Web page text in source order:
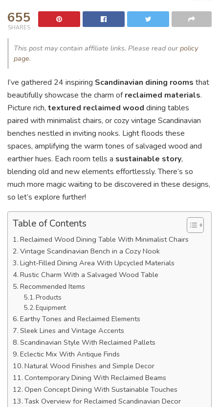
655
SHARES
This post may contain affiliate links. Please read ourpolicy
page.
I’ve gathered 24 inspiring Scandinavian dining rooms that
beautifully showcase the charm ofreclaimed materials.
Picture rich, textured reclaimed wood dining tables
paired with minimalist chairs, or cozy vintage Scandinavian
benches nestled in inviting nooks. Light floods these
spaces, amplifying the warm tones of salvaged wood and
earthier hues. Each room tells a sustainable story,
blending old and new elements effortlessly. There’s so
much more magic waiting to be discovered in these designs,
so let’s explore further!
Table of Contents
Reclaimed Wood Dining Table With Minimalist Chairs
Vintage Scandinavian Bench in a Cozy Nook
Light-Filled Dining Area With Upcycled Materials
Rustic Charm With a Salvaged Wood Table
Recommended Items
Products
Equipment
Earthy Tones and Reclaimed Elements
Sleek Lines and Vintage Accents
Scandinavian Style With Reclaimed Pallets
Eclectic Mix With Antique Finds
Natural Wood Finishes and Simple Decor
Contemporary Dining With Reclaimed Beams
Open Concept Dining With Sustainable Touches
Task Overview for Reclaimed Scandinavian Decor